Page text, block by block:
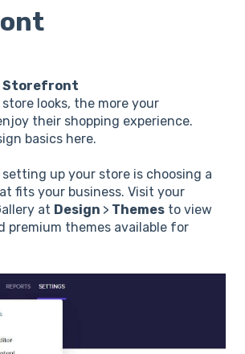
Storefront
looks, the more your
their shopping experience.
basics here.
up your store is choosing a
fits your business. Visit your
at Design > Themes to view
premium themes available for